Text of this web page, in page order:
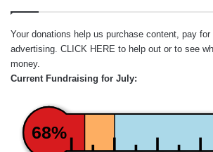
Your donations help us purchase content, pay
advertising. CLICK HERE to help out or to see
money.
Current Fundraising for July:
68%